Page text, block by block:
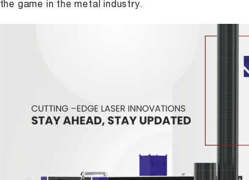
the game in the metal industry.